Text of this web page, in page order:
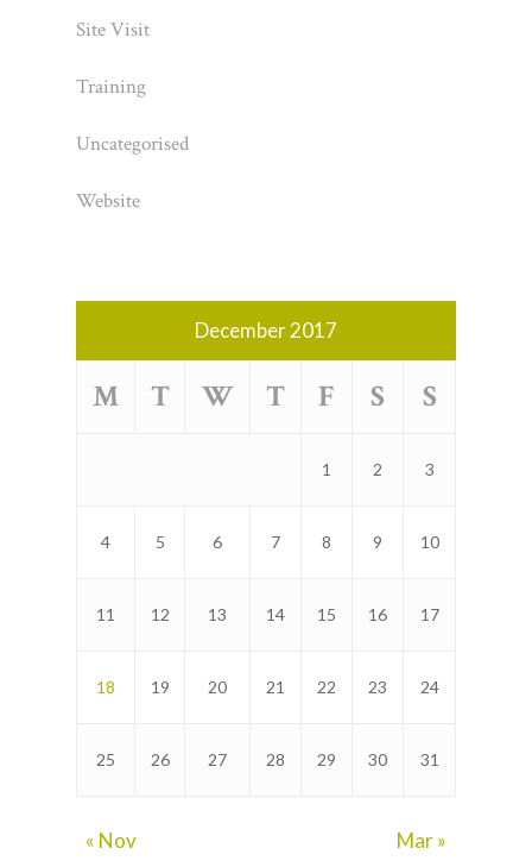
Site Visit
Training
Uncategorised
Website
December 2017
M T W T F S S
1 2 3
4 5 6 7 8 9 10
11 12 13 14 15 16 17
18 19 20 21 22 23 24
25 26 27 28 29 30 31
« Nov Mar »